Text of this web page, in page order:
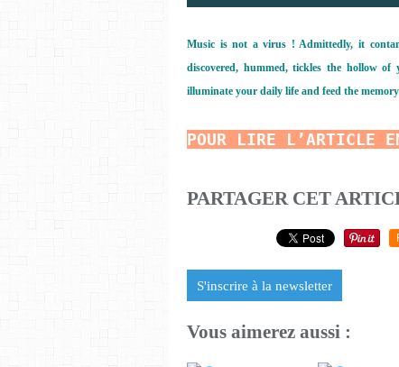
Music is not a virus ! Admittedly, it
discovered, hummed, tickles the hollow
illuminate your daily life and feed the
POUR LIRE L’ARTICLE
PARTAGER CET
S'inscrire à la newsletter
Vous aimerez aussi :